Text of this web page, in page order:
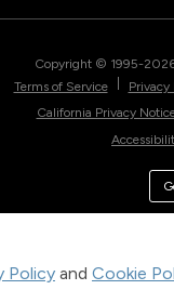
Policy and Cookie
Copyright © 1995-
Terms of Service
Privacy
California Privacy